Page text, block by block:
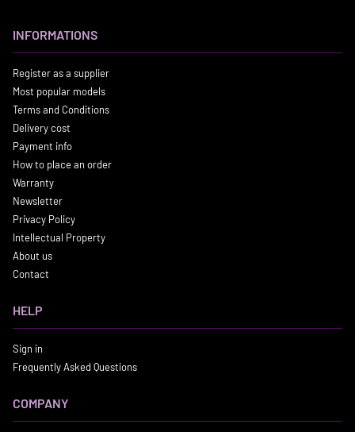
INFORMATIONS
Register as a supplier
Most popular models
Terms and Conditions
Delivery cost
Payment info
How to place an order
Warranty
Newsletter
Privacy Policy
Intellectual Property
About us
Contact
HELP
Sign in
Frequently Asked Questions
COMPANY